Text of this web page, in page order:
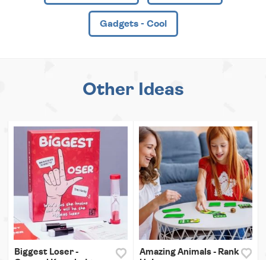
Gadgets - Cool
Other Ideas
Biggest Loser -
Amazing Animals - Rank